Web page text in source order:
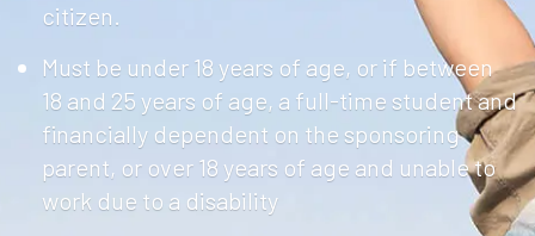
citizen.
Must be under 18 years of age, or if between
18 and 25 years of age, a full-time student and
financially dependent on the sponsoring
parent, or over 18 years of age and unable to
work due to a disability